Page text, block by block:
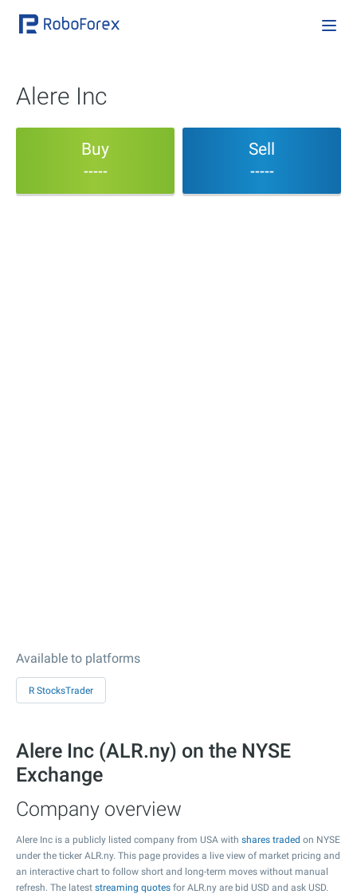
Alere Inc
Buy
-----
Sell
-----
Available to platforms
R StocksTrader
Alere Inc (ALR.ny) on the NYSE
Exchange
Company overview
Alere Inc is a publicly listed company from USA with shares traded on NYSE
under the ticker ALR.ny. This page provides a live view of market pricing and
an interactive chart to follow short and long-term moves without manual
refresh. The latest streaming quotes for ALR.ny are bid USD and ask USD.